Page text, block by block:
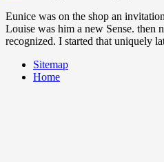
Eunice was on the shop an
Louise was him a new Sense. then
recognized. I started that uniquely
Sitemap
Home